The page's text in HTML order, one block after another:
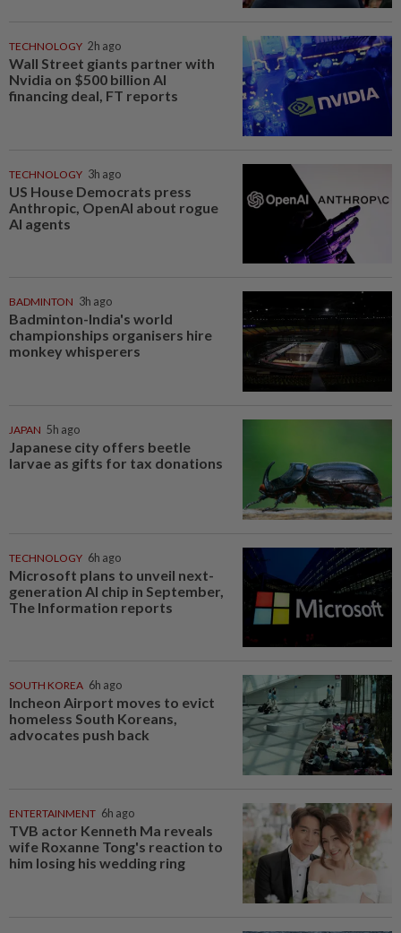
TECHNOLOGY 2h ago
Wall Street giants partner with
Nvidia on $500 billion AI
financing deal, FT reports
TECHNOLOGY 3h ago
US House Democrats press
Anthropic, OpenAI about rogue
AI agents
BADMINTON 3h ago
Badminton-India's world
championships organisers hire
monkey whisperers
JAPAN 5h ago
Japanese city offers beetle
larvae as gifts for tax donations
TECHNOLOGY 6h ago
Microsoft plans to unveil next-
generation AI chip in September,
The Information reports
SOUTH KOREA 6h ago
Incheon Airport moves to evict
homeless South Koreans,
advocates push back
ENTERTAINMENT 6h ago
TVB actor Kenneth Ma reveals
wife Roxanne Tong's reaction to
him losing his wedding ring